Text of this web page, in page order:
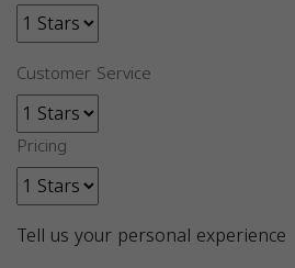
Customer Service
Pricing
Tell us your personal experience